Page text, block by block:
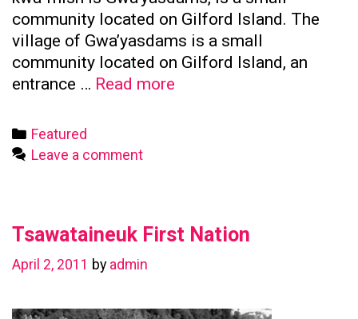
community located on Gilford Island. The
village of Gwa’yasdams is a small
community located on Gilford Island, an
entrance … Read more
Categories
Featured
Leave a comment
Tsawataineuk First Nation
April 2, 2011 by admin